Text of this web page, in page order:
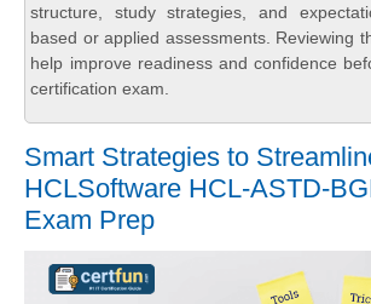
structure, study strategies, and
based or applied assessments. Reviewing
help improve readiness and confidence
certification exam.
Smart Strategies to
HCLSoftware HCL-ASTD-
Exam Prep